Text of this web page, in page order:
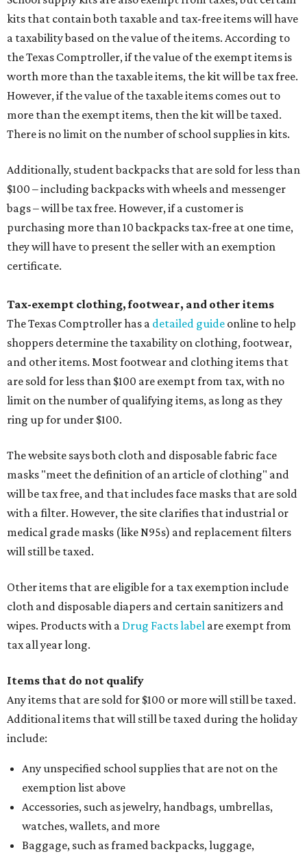
kits that contain both taxable and tax-free items will have
a taxability based on the value of the items. According to
the Texas Comptroller, if the value of the exempt items is
worth more than the taxable items, the kit will be tax free.
However, if the value of the taxable items comes out to
more than the exempt items, then the kit will be taxed.
There is no limit on the number of school supplies in kits.
Additionally, student backpacks that are sold for less than
$100 – including backpacks with wheels and messenger
bags – will be tax free. However, if a customer is
purchasing more than 10 backpacks tax-free at one time,
they will have to present the seller with an exemption
certificate.
Tax-exempt clothing, footwear, and other items
The Texas Comptroller has a detailed guide online to help
shoppers determine the taxability on clothing, footwear,
and other items. Most footwear and clothing items that
are sold for less than $100 are exempt from tax, with no
limit on the number of qualifying items, as long as they
ring up for under $100.
The website says both cloth and disposable fabric face
masks "meet the definition of an article of clothing" and
will be tax free, and that includes face masks that are sold
with a filter. However, the site clarifies that industrial or
medical grade masks (like N95s) and replacement filters
will still be taxed.
Other items that are eligible for a tax exemption include
cloth and disposable diapers and certain sanitizers and
wipes. Products with a Drug Facts label are exempt from
tax all year long.
Items that do not qualify
Any items that are sold for $100 or more will still be taxed.
Additional items that will still be taxed during the holiday
include:
Any unspecified school supplies that are not on the
exemption list above
Accessories, such as jewelry, handbags, umbrellas,
watches, wallets, and more
Baggage, such as framed backpacks, luggage,